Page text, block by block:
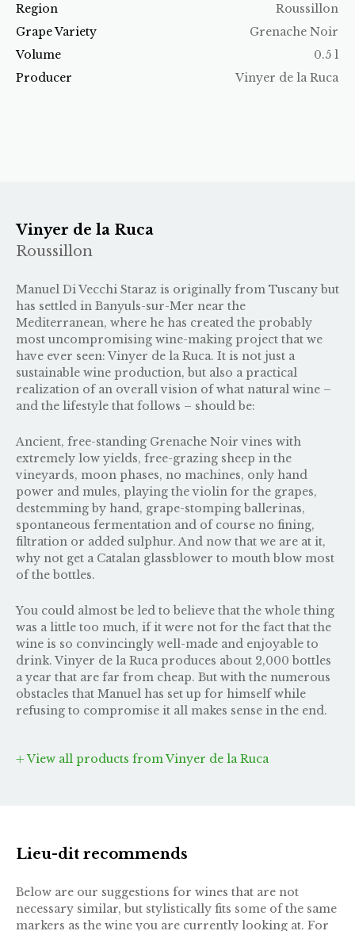
Region
Roussillon
Grape Variety
Grenache Noir
Volume
0.5 l
Producer
Vinyer de la Ruca
Vinyer de la Ruca
Roussillon
Manuel Di Vecchi Staraz is originally from Tuscany but
has settled in Banyuls-sur-Mer near the
Mediterranean, where he has created the probably
most uncompromising wine-making project that we
have ever seen: Vinyer de la Ruca. It is not just a
sustainable wine production, but also a practical
realization of an overall vision of what natural wine –
and the lifestyle that follows – should be:
Ancient, free-standing Grenache Noir vines with
extremely low yields, free-grazing sheep in the
vineyards, moon phases, no machines, only hand
power and mules, playing the violin for the grapes,
destemming by hand, grape-stomping ballerinas,
spontaneous fermentation and of course no fining,
filtration or added sulphur. And now that we are at it,
why not get a Catalan glassblower to mouth blow most
of the bottles.
You could almost be led to believe that the whole thing
was a little too much, if it were not for the fact that the
wine is so convincingly well-made and enjoyable to
drink. Vinyer de la Ruca produces about 2,000 bottles
a year that are far from cheap. But with the numerous
obstacles that Manuel has set up for himself while
refusing to compromise it all makes sense in the end.
View all products from Vinyer de la Ruca
Lieu-dit recommends
Below are our suggestions for wines that are not
necessary similar, but stylistically fits some of the same
markers as the wine you are currently looking at. For